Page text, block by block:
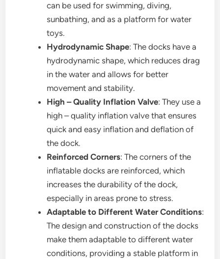
can be used for swimming, diving,
sunbathing, and as a platform for water
toys.
Hydrodynamic Shape: The docks have a
hydrodynamic shape, which reduces drag
in the water and allows for better
movement and stability.
High – Quality Inflation Valve: They use a
high – quality inflation valve that ensures
quick and easy inflation and deflation of
the dock.
Reinforced Corners: The corners of the
inflatable docks are reinforced, which
increases the durability of the dock,
especially in areas prone to stress.
Adaptable to Different Water Conditions:
The design and construction of the docks
make them adaptable to different water
conditions, providing a stable platform in